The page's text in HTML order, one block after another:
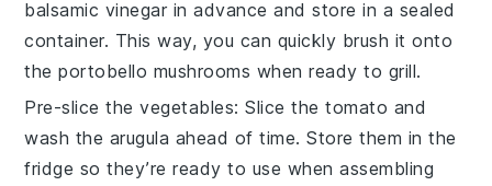
balsamic vinegar in advance and store in a sealed
container. This way, you can quickly brush it onto
theportobello mushrooms when ready to grill.
Pre-slice the vegetables: Slice thetomato and
wash the arugula ahead of time. Store them in the
fridge so they’re ready to use when assembling